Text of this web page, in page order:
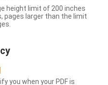
height limit of 200 inches
pages larger than the limit
you when your PDF is